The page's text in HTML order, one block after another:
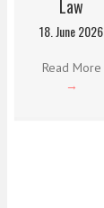
Law
18. June 2026
Read More
→